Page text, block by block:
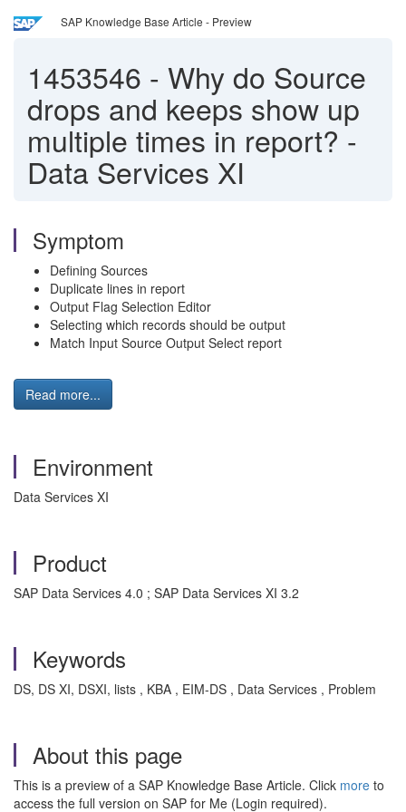
SAP Knowledge Base Article - Preview
1453546 - Why do Source
drops and keeps show up
multiple times in report? -
Data Services XI
Symptom
Defining Sources
Duplicate lines in report
Output Flag Selection Editor
Selecting which records should be output
Match Input Source Output Select report
Read more...
Environment
Data Services XI
Product
SAP Data Services 4.0 ; SAP Data Services XI 3.2
Keywords
DS, DS XI, DSXI, lists , KBA , EIM-DS , Data Services , Problem
About this page
This is a preview of a SAP Knowledge Base Article. Click more to
access the full version on SAP for Me (Login required).